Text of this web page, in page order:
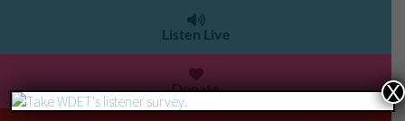
Listen Live
Donate X